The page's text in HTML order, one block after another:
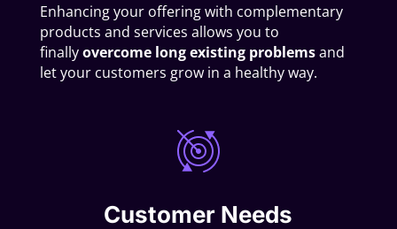
Enhancing your offering with complementary
products and services allows you to
finallyovercome long existing problemsand
let your customers grow in a healthy way.
Customer Needs